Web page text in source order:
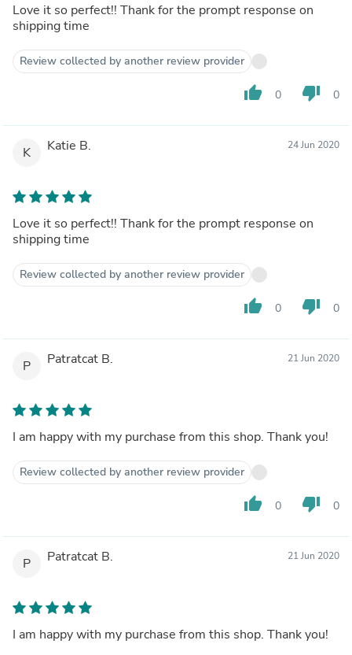
Love it so perfect!! Thank for the prompt response on
shipping time
Review collected by another review provider
thumb_up 0 thumb_down 0
K Katie B. 24 Jun 2020
Love it so perfect!! Thank for the prompt response on
shipping time
Review collected by another review provider
thumb_up 0 thumb_down 0
P Patratcat B. 21 Jun 2020
I am happy with my purchase from this shop. Thank you!
Review collected by another review provider
thumb_up 0 thumb_down 0
P Patratcat B. 21 Jun 2020
I am happy with my purchase from this shop. Thank you!